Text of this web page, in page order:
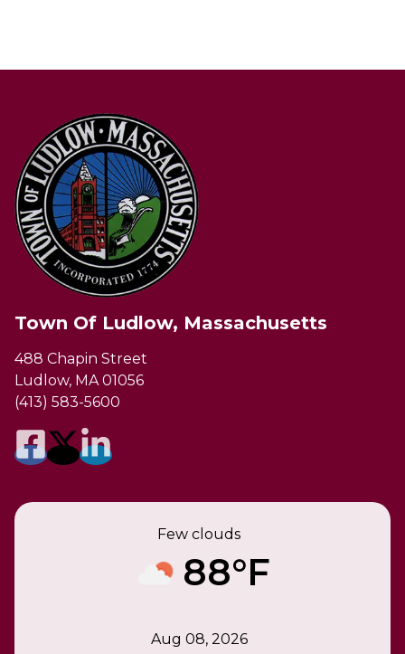
Town Of Ludlow, Massachusetts
488 Chapin Street
Ludlow, MA 01056
(413) 583-5600
Few clouds
88°F
Aug 08, 2026